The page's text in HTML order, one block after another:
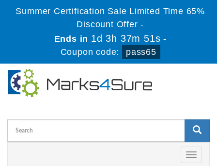
Summer Certification Sale Limited Time 65%
Discount Offer -
Ends in 1d 3h 37m 51s -
Coupon code:
pass65
Toggle